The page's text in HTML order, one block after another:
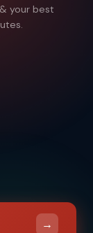
your best
→